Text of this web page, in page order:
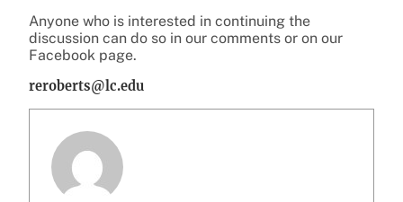
Anyone who is interested in continuing the
discussion can do so in our comments or on our
Facebook page.
reroberts@lc.edu